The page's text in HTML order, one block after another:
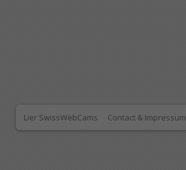
Lier SwissWebCams Contact & Impressum